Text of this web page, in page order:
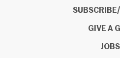
GIVE A
JOBS